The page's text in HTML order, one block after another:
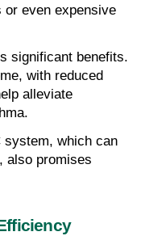
or even expensive
significant benefits.
with reduced
alleviate
system, which can
also promises